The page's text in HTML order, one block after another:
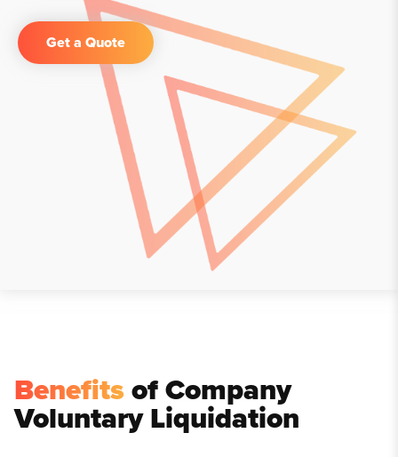
Get a Quote
Benefitsof Company
Voluntary Liquidation